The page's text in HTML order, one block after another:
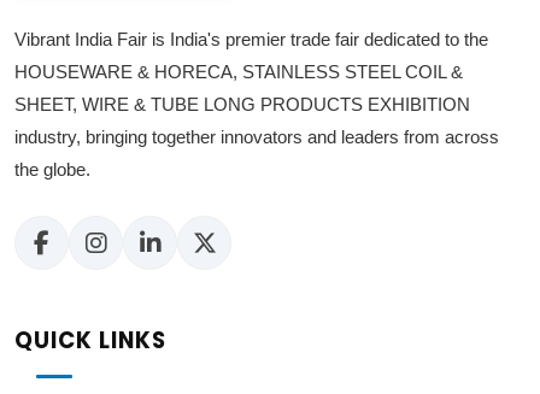
Vibrant India Fair is India's premier trade fair dedicated to the
HOUSEWARE & HORECA, STAINLESS STEEL COIL &
SHEET, WIRE & TUBE LONG PRODUCTS EXHIBITION
industry, bringing together innovators and leaders from across
the globe.
QUICK LINKS